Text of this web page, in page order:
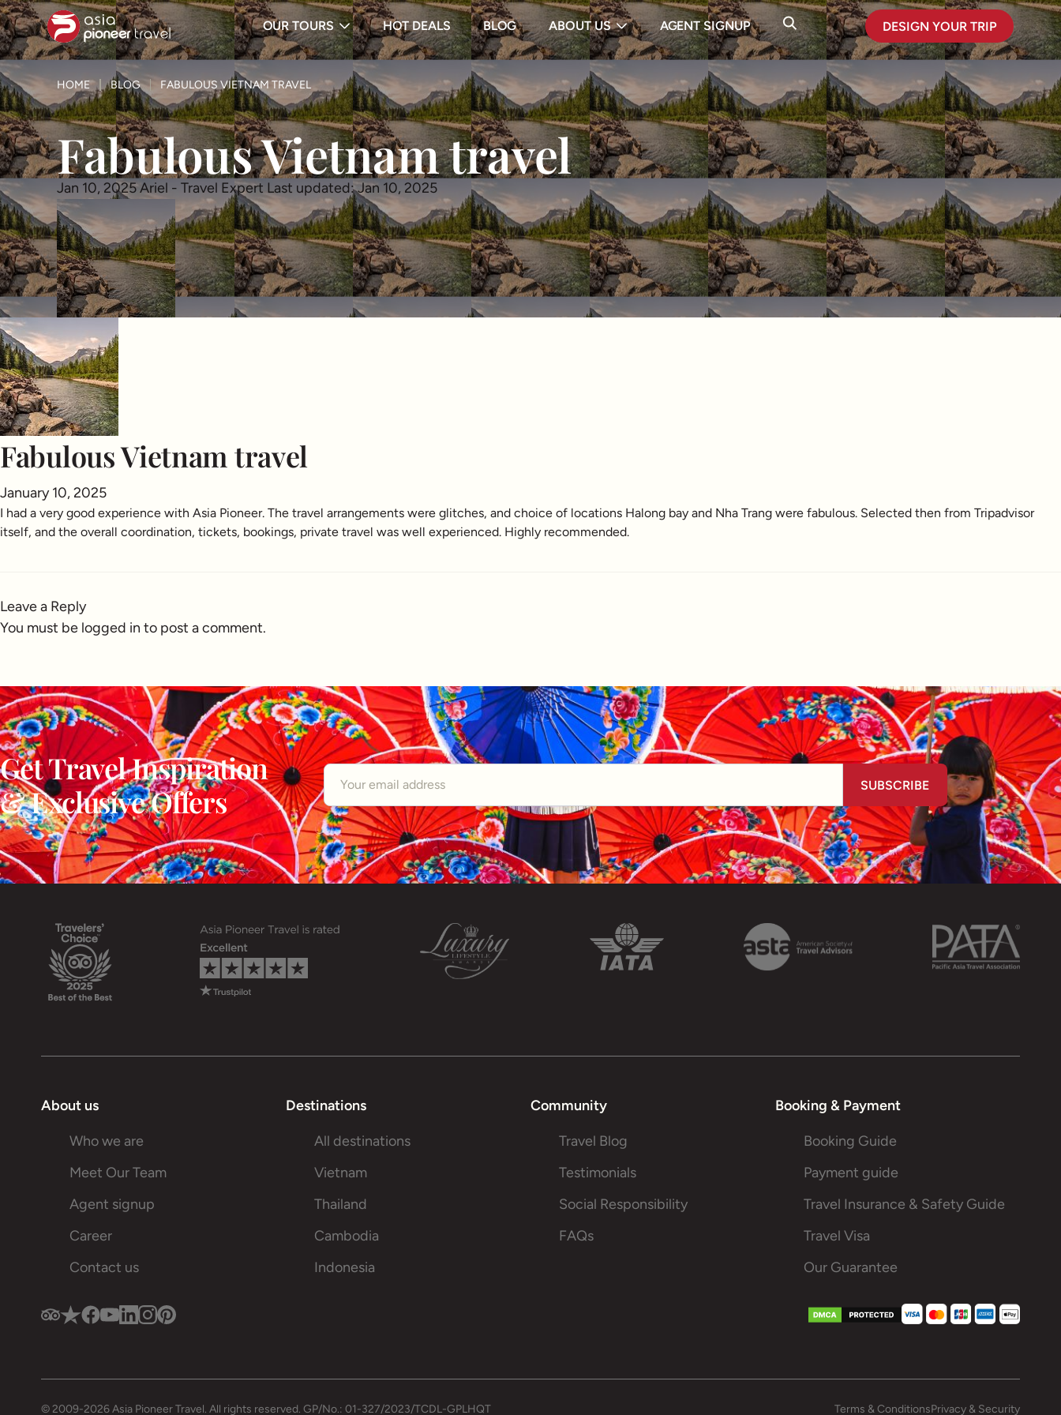
OUR TOURS HOT DEALS BLOG ABOUT US AGENT SIGNUP DESIGN YOUR TRIP
HOME BLOG FABULOUS VIETNAM TRAVEL
Fabulous Vietnam travel
Jan 10, 2025Ariel - Travel Expert Last updated: Jan 10, 2025
Fabulous Vietnam travel
January 10, 2025
I had a very good experience with Asia Pioneer. The travel arrangements were glitches, and choice of locations Halong bay and Nha Trang were fabulous. Selected then from Tripadvisor
itself, and the overall coordination, tickets, bookings, private travel was well experienced. Highly recommended.
Leave a Reply
You must be logged in to post a comment.
Get Travel Inspiration
& Exclusive Offers
About us
Who we are
Meet Our Team
Agent signup
Career
Contact us
Destinations
All destinations
Vietnam
Thailand
Cambodia
Indonesia
Community
Travel Blog
Testimonials
Social Responsibility
FAQs
Booking & Payment
Booking Guide
Payment guide
Travel Insurance & Safety Guide
Travel Visa
Our Guarantee
© 2009-2026 Asia Pioneer Travel. All rights reserved. GP/No.: 01-327/2023/TCDL-GPLHQT Terms & ConditionsPrivacy & Security